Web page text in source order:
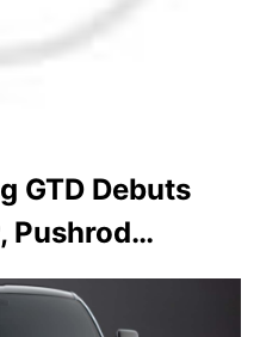
GTD Debuts
Pushrod…